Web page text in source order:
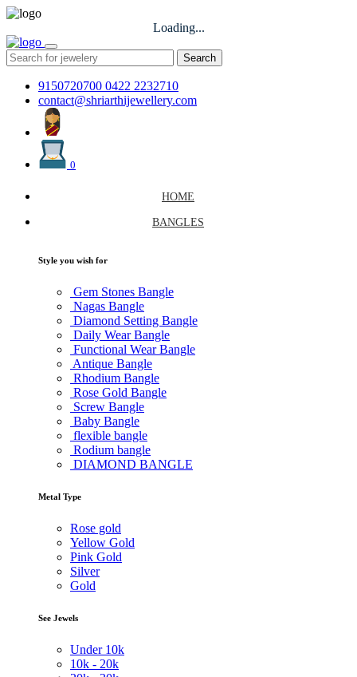
Loading...
Search
9150720700 0422 2232710
contact@shriarthijewellery.com
0
HOME
BANGLES
Style you wish for
Gem Stones Bangle
Nagas Bangle
Diamond Setting Bangle
Daily Wear Bangle
Functional Wear Bangle
Antique Bangle
Rhodium Bangle
Rose Gold Bangle
Screw Bangle
Baby Bangle
flexible bangle
Rodium bangle
DIAMOND BANGLE
Metal Type
Rose gold
Yellow Gold
Pink Gold
Silver
Gold
See Jewels
Under 10k
10k - 20k